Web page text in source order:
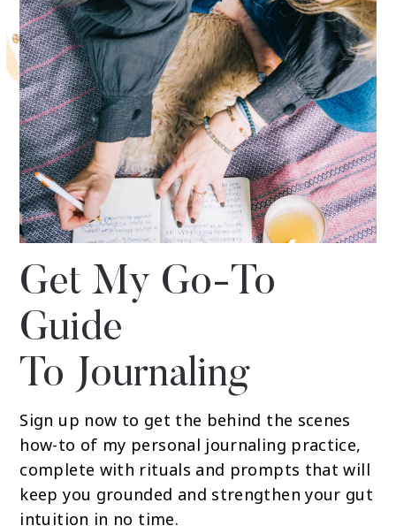
Get My Go-To
Guide
To Journaling
Sign up now to get the behind the scenes
how-to of my personal journaling practice,
complete with rituals and prompts that will
keep you grounded and strengthen your gut
intuition in no time.